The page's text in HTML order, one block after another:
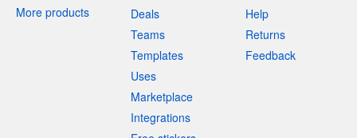
More products
Deals
Teams
Templates
Uses
Marketplace
Integrations
Help
Returns
Feedback